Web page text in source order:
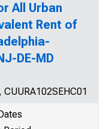
All Urban
Rent of
DE-MD